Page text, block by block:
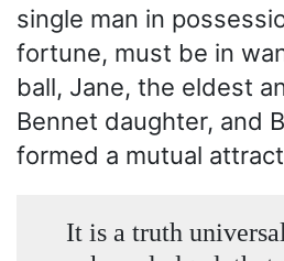
single man in
fortune, must be in
ball, Jane, the eldest
Bennet daughter, and
formed a mutual
It is a truth